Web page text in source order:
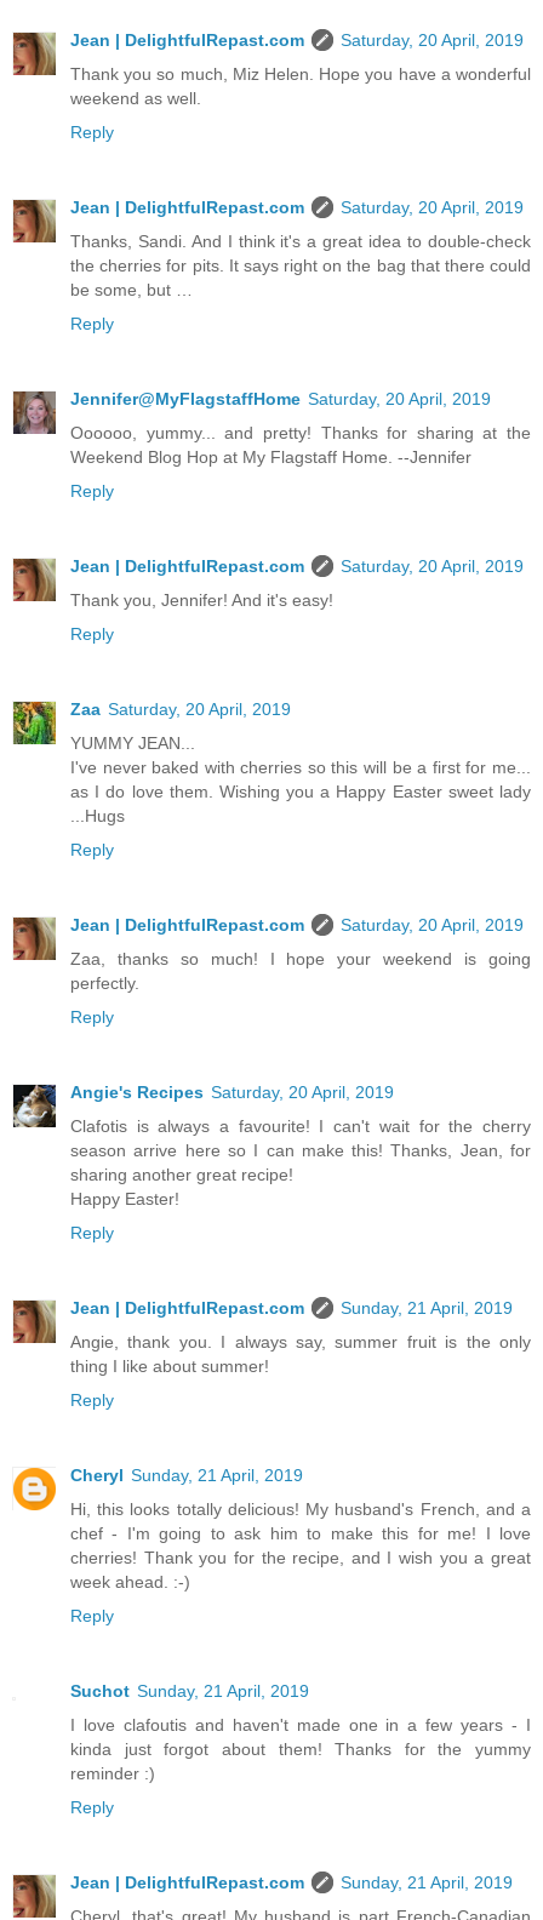
Jean | DelightfulRepast.com
Saturday, 20 April, 2019
Thank you so much, Miz Helen. Hope you have a wonderful
weekend as well.
Reply
Jean | DelightfulRepast.com
Saturday, 20 April, 2019
Thanks, Sandi. And I think it's a great idea to double-check
the cherries for pits. It says right on the bag that there could
be some, but …
Reply
Jennifer@MyFlagstaffHome Saturday, 20 April, 2019
Oooooo, yummy... and pretty! Thanks for sharing at the
Weekend Blog Hop at My Flagstaff Home. --Jennifer
Reply
Jean | DelightfulRepast.com
Saturday, 20 April, 2019
Thank you, Jennifer! And it's easy!
Reply
Zaa Saturday, 20 April, 2019
YUMMY JEAN...
I've never baked with cherries so this will be a first for me...
as I do love them. Wishing you a Happy Easter sweet lady
...Hugs
Reply
Jean | DelightfulRepast.com
Saturday, 20 April, 2019
Zaa, thanks so much! I hope your weekend is going
perfectly.
Reply
Angie's Recipes Saturday, 20 April, 2019
Clafotis is always a favourite! I can't wait for the cherry
season arrive here so I can make this! Thanks, Jean, for
sharing another great recipe!
Happy Easter!
Reply
Jean | DelightfulRepast.com
Sunday, 21 April, 2019
Angie, thank you. I always say, summer fruit is the only
thing I like about summer!
Reply
Cheryl Sunday, 21 April, 2019
Hi, this looks totally delicious! My husband's French, and a
chef - I'm going to ask him to make this for me! I love
cherries! Thank you for the recipe, and I wish you a great
week ahead. :-)
Reply
Suchot Sunday, 21 April, 2019
I love clafoutis and haven't made one in a few years - I
kinda just forgot about them! Thanks for the yummy
reminder :)
Reply
Jean | DelightfulRepast.com
Sunday, 21 April, 2019